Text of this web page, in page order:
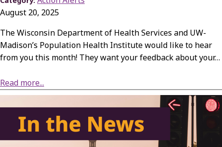
August 20, 2025
The Wisconsin Department of Health Services and UW-
Madison’s Population Health Institute would like to hear
from you this month! They want your feedback about your…
Read more...